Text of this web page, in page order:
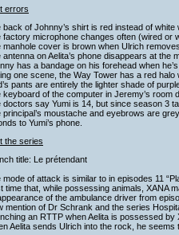
errors
back of Johnny’s shirt is red instead of white
factory microphone changes often (wired or
manhole cover is brown when Ulrich
antenna on Aelita’s phone disappears at the
has a bandage on his forehead when
one scene, the Way Tower has a red halo
pants are entirely the lighter shade of
keyboard of the computer in Jeremy’s room
doctors say Yumi is 14, but since season 3
principal’s moustache and eyebrows are
to Yumi’s phone.
the series
title: Le prétendant
mode of attack is similar to in episodes 11
time that, while possessing animals, XANA
of the ambulance driver from
mention of Dr Schrank and the series
an RTTP when Aelita is possessed
Aelita sends Ulrich into the rock, he